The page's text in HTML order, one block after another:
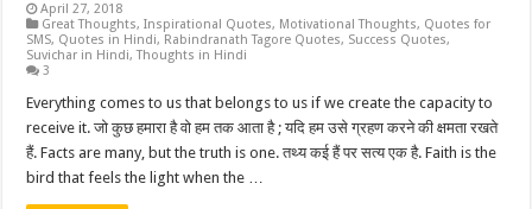
April 27, 2018
Great Thoughts,Inspirational Quotes, Motivational Thoughts, Quotes for
SMS, Quotes in Hindi, Rabindranath Tagore Quotes, Success Quotes,
Suvichar in Hindi,Thoughts in Hindi
3
Everything comes to us that belongs to us if we create the capacity to
receive it. जो कुछ हमारा है वो हम तक आता है ; यदि हम उसे ग्रहण करने की क्षमता रखते
हैं. Facts are many, but the truth is one. तथ्य कई हैं पर सत्य एक है. Faith is the
bird that feels the light when the …